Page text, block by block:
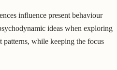
influence present behaviour
ideas when exploring
patterns, while keeping the focus